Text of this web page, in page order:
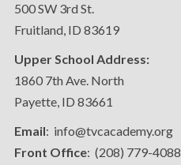
500 SW 3rd St.
Fruitland, ID 83619
Upper School Address:
1860 7th Ave. North
Payette, ID 83661
Email: info@tvcacademy.org
Front Office: (208) 779-4088